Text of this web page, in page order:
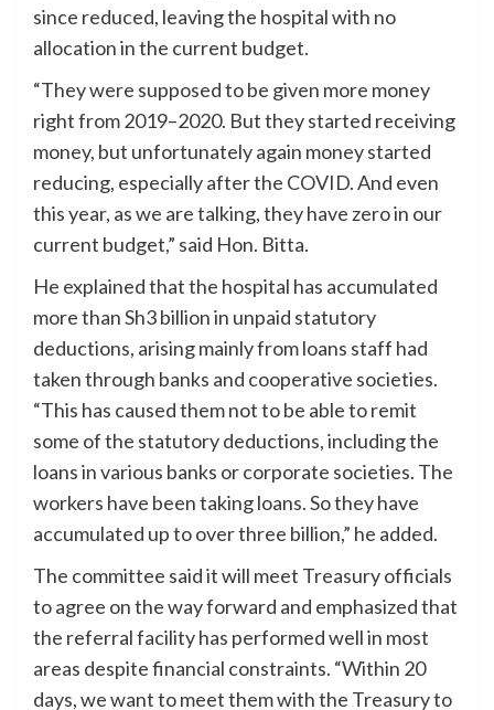
since reduced, leaving the hospital with no
allocation in the current budget.
“They were supposed to be given more money
right from 2019–2020. But they started receiving
money, but unfortunately again money started
reducing, especially after the COVID. And even
this year, as we are talking, they have zero in our
current budget,” said Hon. Bitta.
He explained that the hospital has accumulated
more than Sh3 billion in unpaid statutory
deductions, arising mainly from loans staff had
taken through banks and cooperative societies.
“This has caused them not to be able to remit
some of the statutory deductions, including the
loans in various banks or corporate societies. The
workers have been taking loans. So they have
accumulated up to over three billion,” he added.
The committee said it will meet Treasury officials
to agree on the way forward and emphasized that
the referral facility has performed well in most
areas despite financial constraints. “Within 20
days, we want to meet them with the Treasury to